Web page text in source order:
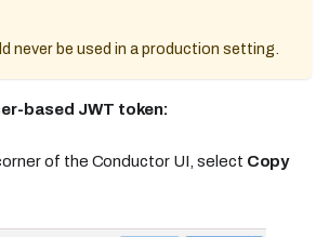
never be used in a production setting.
based JWT token:
of the Conductor UI, select Copy